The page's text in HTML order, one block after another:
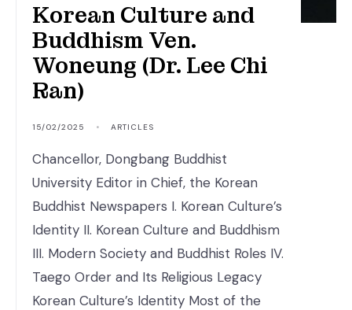
Korean Culture and
Buddhism Ven.
Woneung (Dr. Lee Chi
Ran)
15/02/2025 • ARTICLES
Chancellor, Dongbang Buddhist
University Editor in Chief, the Korean
Buddhist Newspapers I. Korean Culture’s
Identity II. Korean Culture and Buddhism
III. Modern Society and Buddhist Roles IV.
Taego Order and Its Religious Legacy
Korean Culture’s Identity Most of the